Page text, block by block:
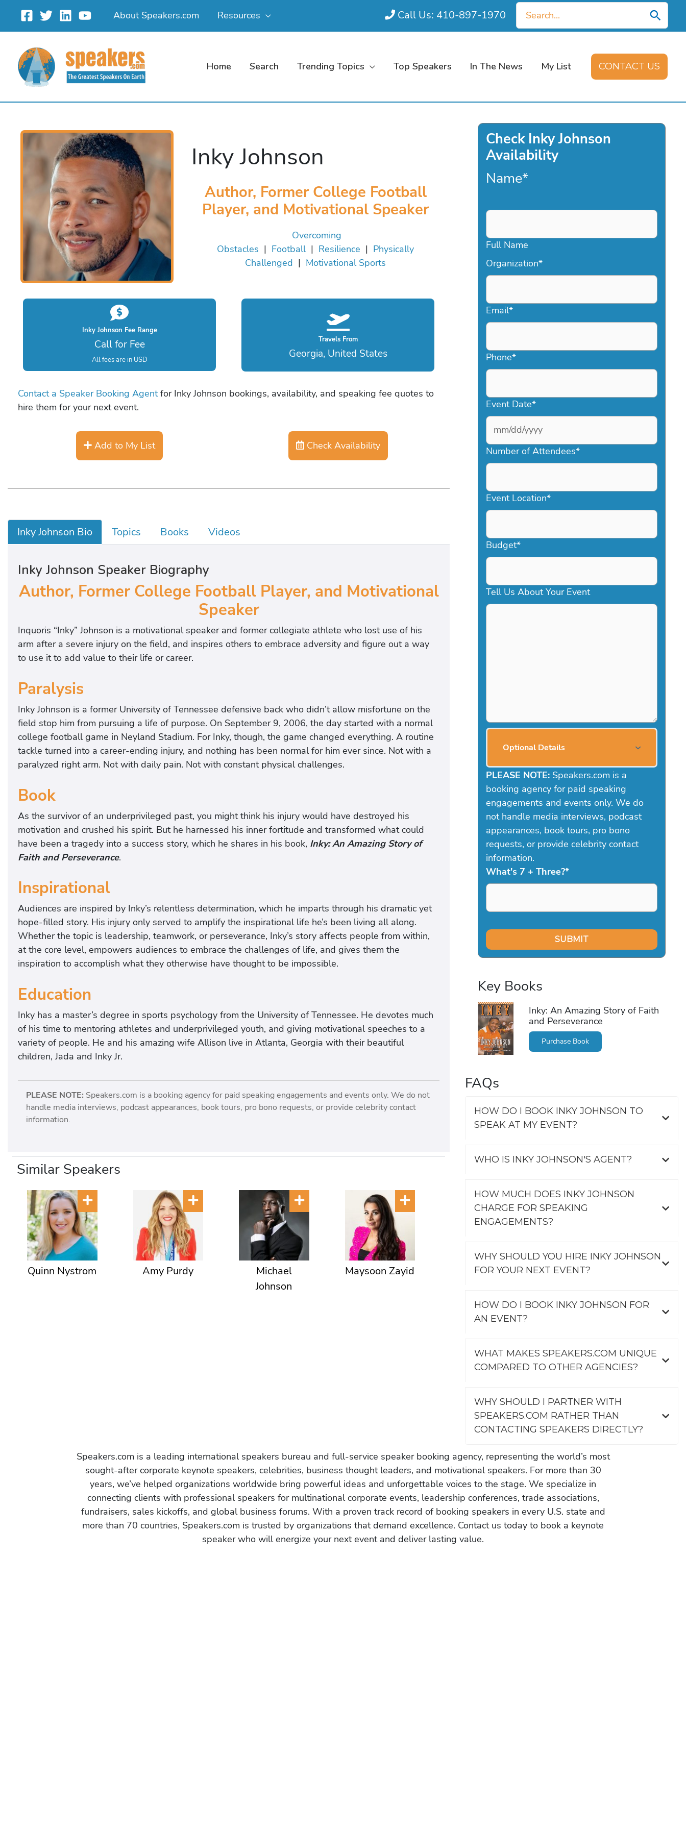
content
About Speakers.com Resources Call Us: 410-897-1970
Search
for:
Home Search Trending Topics Top Speakers In The News My List CONTACT US
Inky Johnson
Author, Former College Football
Player, and Motivational Speaker
Overcoming
Obstacles | Football| Resilience | Physically
Challenged | Motivational Sports
Inky Johnson Fee Range
Call for Fee
All fees are in USD
Travels From
Georgia, United States
Contact a Speaker Booking Agentfor Inky Johnson bookings, availability, and speaking fee quotes to
hire them for your next event.
Add to My List Check Availability
Inky Johnson Bio Topics Books Videos
Inky Johnson Speaker Biography
Author, Former College Football Player, and Motivational
Speaker
Inquoris “Inky” Johnson is a motivational speaker and former collegiate athlete who lost use of his
arm after a severe injury on the field, and inspires others to embrace adversity and figure out a way
to use it to add value to their life or career.
Paralysis
Inky Johnson is a former University of Tennessee defensive back who didn’t allow misfortune on the
field stop him from pursuing a life of purpose. On September 9, 2006, the day started with a normal
college football game in Neyland Stadium. For Inky, though, the game changed everything. A routine
tackle turned into a career-ending injury, and nothing has been normal for him ever since. Not with a
paralyzed right arm. Not with daily pain. Not with constant physical challenges.
Book
As the survivor of an underprivileged past, you might think his injury would have destroyed his
motivation and crushed his spirit. But he harnessed his inner fortitude and transformed what could
have been a tragedy into a success story, which he shares in his book, Inky: An Amazing Story of
Faith and Perseverance.
Inspirational
Audiences are inspired by Inky’s relentless determination, which he imparts through his dramatic yet
hope-filled story. His injury only served to amplify the inspirational life he’s been living all along.
Whether the topic is leadership, teamwork, or perseverance, Inky’s story affects people from within,
at the core level, empowers audiences to embrace the challenges of life, and gives them the
inspiration to accomplish what they otherwise have thought to be impossible.
Education
Inky has a master’s degree in sports psychology from the University of Tennessee. He devotes much
of his time to mentoring athletes and underprivileged youth, and giving motivational speeches to a
variety of people. He and his amazing wife Allison live in Atlanta, Georgia with their beautiful
children, Jada and Inky Jr.
PLEASE NOTE: Speakers.com is a booking agency for paid speaking engagements and events only. We do not
handle media interviews, podcast appearances, book tours, pro bono requests, or provide celebrity contact
information.
Similar Speakers
Quinn Nystrom Amy Purdy
Michael
Johnson
Maysoon Zayid
Check Inky Johnson
Availability
Name*
Full Name
Organization*
Email*
Phone*
Event Date*
MM
slash
DD
YYYY
Number of Attendees*
Event Location*
Budget*
Tell Us About Your Event
Optional Details
PLEASE NOTE: Speakers.com is a
booking agency for paid speaking
engagements and events only. We do
not handle media interviews, podcast
appearances, book tours, pro bono
requests, or provide celebrity contact
information.
What's 7 + Three?*
Key Books
Inky: An Amazing Story of Faith
and Perseverance
Purchase Book
FAQs
HOW DO I BOOK INKY JOHNSON TO
SPEAK AT MY EVENT?
WHO IS INKY JOHNSON'S AGENT?
HOW MUCH DOES INKY JOHNSON
CHARGE FOR SPEAKING
ENGAGEMENTS?
WHY SHOULD YOU HIRE INKY JOHNSON
FOR YOUR NEXT EVENT?
HOW DO I BOOK INKY JOHNSON FOR
AN EVENT?
WHAT MAKES SPEAKERS.COM UNIQUE
COMPARED TO OTHER AGENCIES?
WHY SHOULD I PARTNER WITH
SPEAKERS.COM RATHER THAN
CONTACTING SPEAKERS DIRECTLY?
Speakers.com is a leading international speakers bureau and full-service speaker booking agency, representing the world’s most
sought-after corporate keynote speakers, celebrities, business thought leaders, and motivational speakers. For more than 30
years, we’ve helped organizations worldwide bring powerful ideas and unforgettable voices to the stage. We specialize in
connecting clients with professional speakers for multinational corporate events, leadership conferences, trade associations,
fundraisers, sales kickoffs, and global business forums. With a proven track record of booking speakers in every U.S. state and
more than 70 countries, Speakers.com is trusted by organizations that demand excellence. Contact us today to book a keynote
speaker who will energize your next event and deliver lasting value.